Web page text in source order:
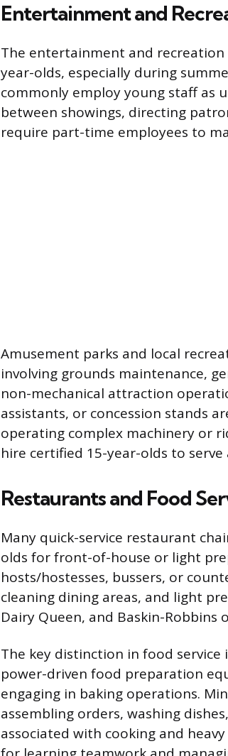
Entertainment and
The entertainment and
year-olds, especially during
commonly employ young staff as
between showings, directing
require part-time employees to
Amusement parks and local
involving grounds maintenance,
non-mechanical attraction
assistants, or concession stands
operating complex machinery or
hire certified 15-year-olds to serve
Restaurants and Food
Many quick-service restaurant
olds for front-of-house or light
hosts/hostesses, bussers, or
cleaning dining areas, and light
Dairy Queen, and Baskin-
The key distinction in food
power-driven food preparation
engaging in baking operations.
assembling orders, washing
associated with cooking and